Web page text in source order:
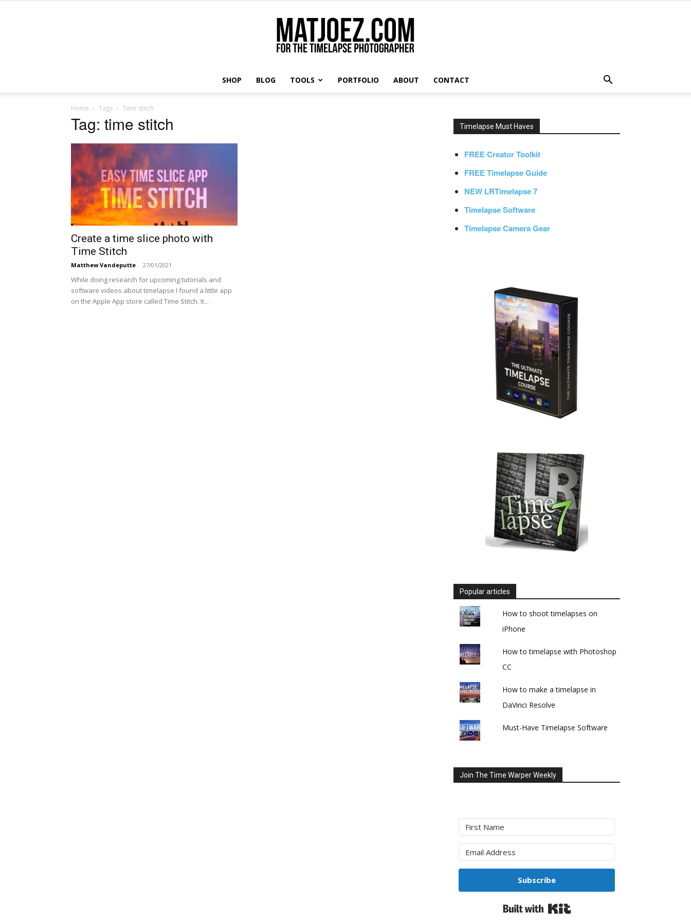
SHOP BLOG TOOLS PORTFOLIO ABOUT CONTACT
Home Tags Time stitch
Tag: time stitch
Create a time slice photo with
Time Stitch
Matthew Vandeputte - 27/01/2021
While doing research for upcoming tutorials and
software videos about timelapse I found a little app
on the Apple App store called Time Stitch. It...
Timelapse Must Haves
FREE Creator Toolkit
FREE Timelapse Guide
NEW LRTimelapse 7
Timelapse Software
Timelapse Camera Gear
Popular articles
How to shoot timelapses on
iPhone
How to timelapse with Photoshop
CC
How to make a timelapse in
DaVinci Resolve
Must-Have Timelapse Software
Join The Time Warper Weekly
Subscribe